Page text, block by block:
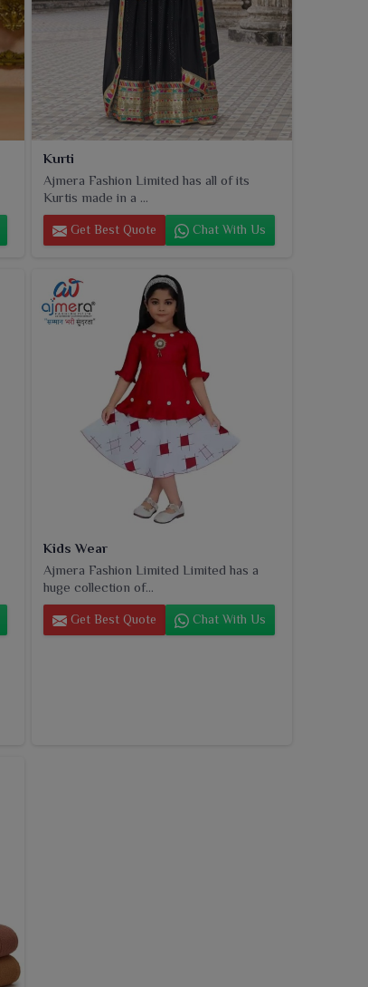
Kurti
Ajmera Fashion Limited has all of its
Kurtis made in a ...
Get Best Quote Chat With Us
Kids Wear
Ajmera Fashion Limited Limited has a
huge collection of...
Get Best Quote Chat With Us